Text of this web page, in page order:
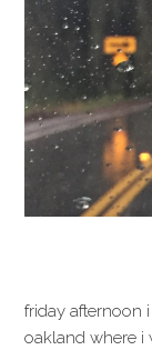
friday afternoon
oakland where i